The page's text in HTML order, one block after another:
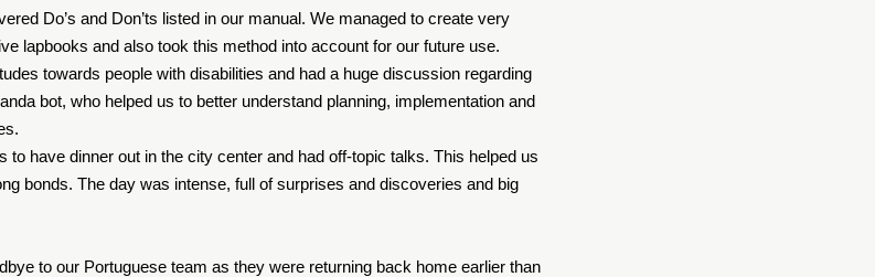
Do’s and Don’ts listed in our manual. We managed to create very
lapbooks and also took this method into account for our future use.
towards people with disabilities and had a huge discussion regarding
bot, who helped us to better understand planning, implementation and
to have dinner out in the city center and had off-topic talks. This helped us
bonds. The day was intense, full of surprises and discoveries and big
to our Portuguese team as they were returning back home earlier than